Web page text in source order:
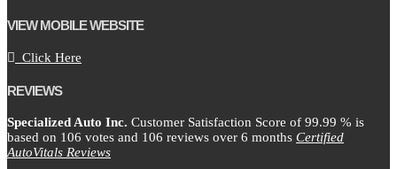
VIEW MOBILE WEBSITE
Click Here
REVIEWS
Specialized Auto Inc. Customer Satisfaction Score of 99.99 % is
based on 106 votes and 106 reviews over 6 months Certified
AutoVitals Reviews